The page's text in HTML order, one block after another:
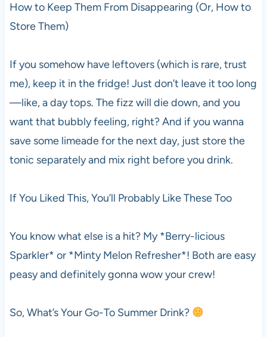
How to Keep Them From Disappearing (Or, How to
Store Them)
If you somehow have leftovers (which is rare, trust
me), keep it in the fridge! Just don’t leave it too long
—like, a day tops. The fizz will die down, and you
want that bubbly feeling, right? And if you wanna
save some limeade for the next day, just store the
tonic separately and mix right before you drink.
If You Liked This, You’ll Probably Like These Too
You know what else is a hit? My *Berry-licious
Sparkler* or *Minty Melon Refresher*! Both are easy
peasy and definitely gonna wow your crew!
So, What’s Your Go-To Summer Drink?